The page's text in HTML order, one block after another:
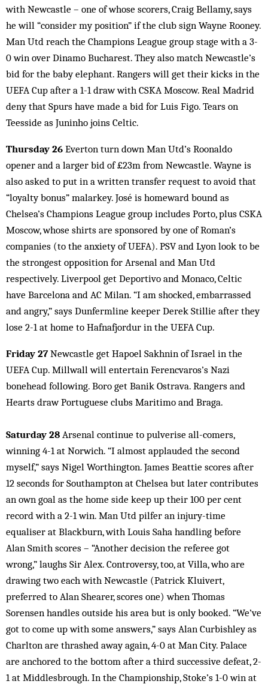
with Newcastle – one of whose scorers, Craig Bellamy, says
he will “consider my position” if the club sign Wayne Rooney.
Man Utd reach the Champions League group stage with a 3-
0 win over Dinamo Bucharest. They also match Newcastle’s
bid for the baby elephant. Rangers will get their kicks in the
UEFA Cup after a 1-1 draw with CSKA Moscow. Real Madrid
deny that Spurs have made a bid for Luis Figo. Tears on
Teesside as Juninho joins Celtic.
Thursday 26 Everton turn down Man Utd’s Roonaldo
opener and a larger bid of £23m from Newcastle. Wayne is
also asked to put in a written transfer request to avoid that
“loyalty bonus” malarkey. José is homeward bound as
Chelsea’s Champions League group includes Porto, plus CSKA
Moscow, whose shirts are sponsored by one of Roman’s
companies (to the anxiety of UEFA). PSV and Lyon look to be
the strongest opposition for Arsenal and Man Utd
respectively. Liverpool get Deportivo and Monaco, Celtic
have Barcelona and AC Milan. “I am shocked, embarrassed
and angry,” says Dunfermline keeper Derek Stillie after they
lose 2-1 at home to Hafnafjordur in the UEFA Cup.
Friday 27Newcastle get Hapoel Sakhnin of Israel in the
UEFA Cup. Millwall will entertain Ferencvaros’s Nazi
bonehead following. Boro get Banik Ostrava. Rangers and
Hearts draw Portuguese clubs Maritimo and Braga.
Saturday 28 Arsenal continue to pulverise all-comers,
winning 4-1 at Norwich. “I almost applauded the second
myself,” says Nigel Worthington. James Beattie scores after
12 seconds for Southampton at Chelsea but later contributes
an own goal as the home side keep up their 100 per cent
record with a 2-1 win. Man Utd pilfer an injury-time
equaliser at Blackburn, with Louis Saha handling before
Alan Smith scores – “Another decision the referee got
wrong,” laughs Sir Alex. Controversy, too, at Villa, who are
drawing two each with Newcastle (Patrick Kluivert,
preferred to Alan Shearer, scores one) when Thomas
Sorensen handles outside his area but is only booked. “We’ve
got to come up with some answers,” says Alan Curbishley as
Charlton are thrashed away again, 4-0 at Man City. Palace
are anchored to the bottom after a third successive defeat, 2-
1 at Middlesbrough. In the Championship, Stoke’s 1-0 win at